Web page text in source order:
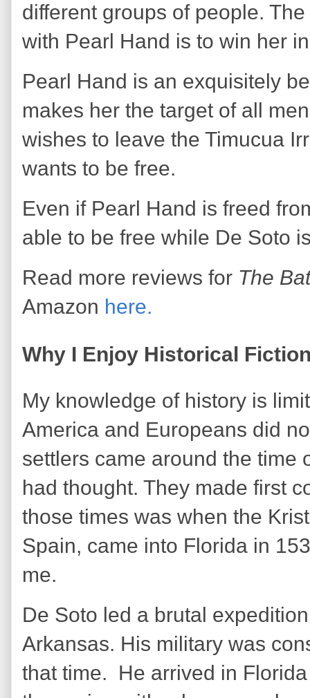
different groups of people.
with Pearl Hand is to win her
Pearl Hand is an exquisitely
makes her the target of all
wishes to leave the Timucua
wants to be free.
Even if Pearl Hand is freed
able to be free while De Soto
Read more reviews for The
Amazon here.
Why I Enjoy Historical
My knowledge of history is
America and Europeans did
settlers came around the time
had thought. They made first
those times was when the
Spain, came into Florida in
me.
De Soto led a brutal
Arkansas. His military was
that time. He arrived in